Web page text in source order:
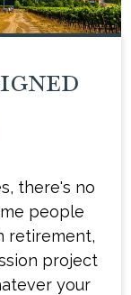
there's no
people
retirement,
project
your
advisors
what
about
you to
that's as